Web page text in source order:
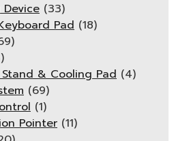
(33)
Pad (18)
& Cooling Pad (4)
(69)
(1)
Pointer (11)